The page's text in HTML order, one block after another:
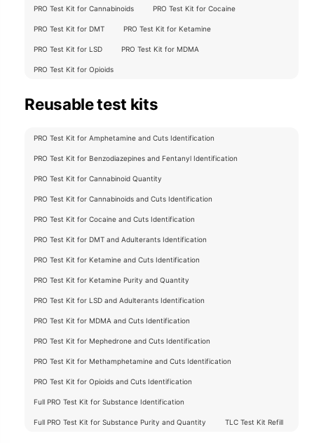
PRO Test Kit for Cannabinoids PRO Test Kit for Cocaine
PRO Test Kit for DMT PRO Test Kit for Ketamine
PRO Test Kit for LSD PRO Test Kit for MDMA
PRO Test Kit for Opioids
Reusable test kits
PRO Test Kit for Amphetamine and Cuts Identification
PRO Test Kit for Benzodiazepines and Fentanyl Identification
PRO Test Kit for Cannabinoid Quantity
PRO Test Kit for Cannabinoids and Cuts Identification
PRO Test Kit for Cocaine and Cuts Identification
PRO Test Kit for DMT and Adulterants Identification
PRO Test Kit for Ketamine and Cuts Identification
PRO Test Kit for Ketamine Purity and Quantity
PRO Test Kit for LSD and Adulterants Identification
PRO Test Kit for MDMA and Cuts Identification
PRO Test Kit for Mephedrone and Cuts Identification
PRO Test Kit for Methamphetamine and Cuts Identification
PRO Test Kit for Opioids and Cuts Identification
Full PRO Test Kit for Substance Identification
Full PRO Test Kit for Substance Purity and Quantity TLC Test Kit Refill